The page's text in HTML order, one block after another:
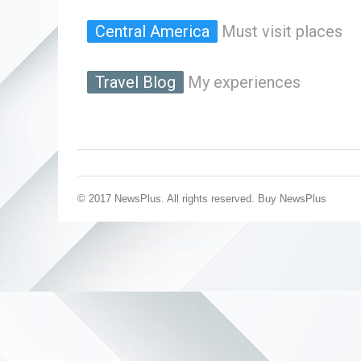
Central America Must visit places
Travel Blog My experiences
© 2017 NewsPlus. All rights reserved. Buy NewsPlus